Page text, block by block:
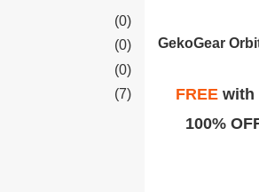
(0)
(0)
(0)
(7) FREEwith
100%